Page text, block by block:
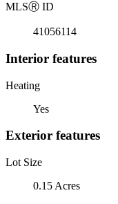
MLSⓇ ID
41056114
Interior features
Heating
Yes
Exterior features
Lot Size
0.15 Acres